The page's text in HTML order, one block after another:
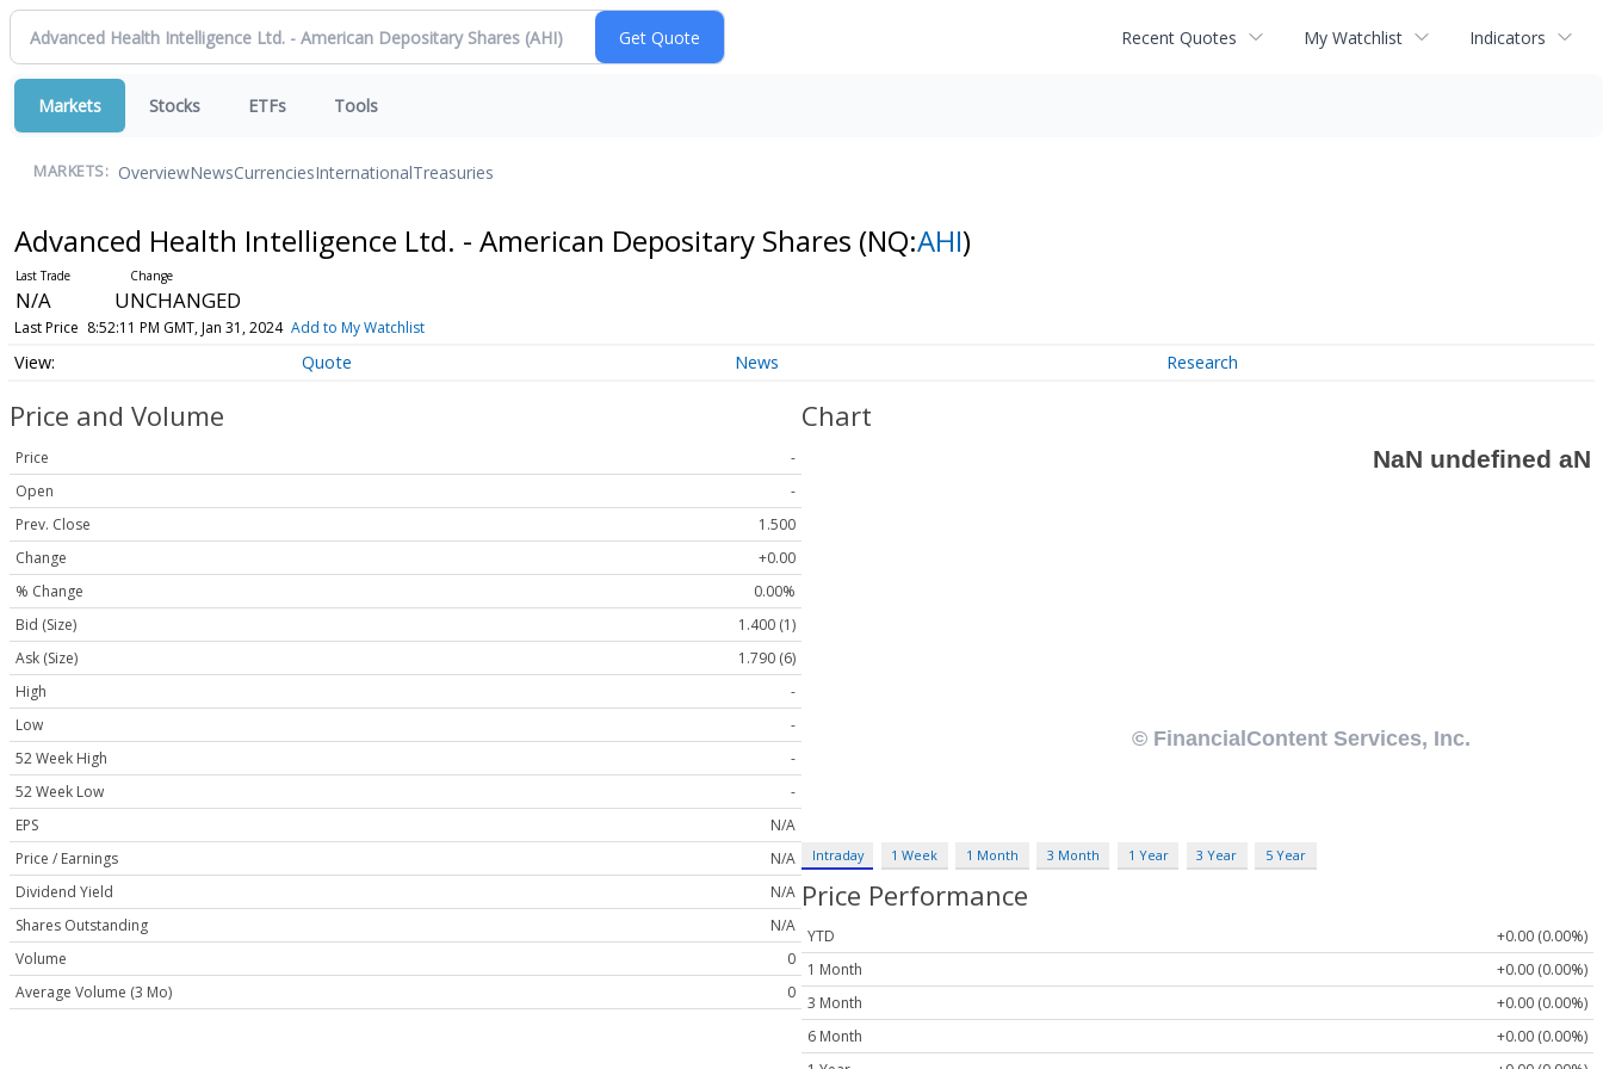
Recent Quotes My Watchlist Indicators
Markets Stocks ETFs Tools
MARKETS: OverviewNewsCurrenciesInternationalTreasuries
Advanced Health Intelligence Ltd. - American Depositary Shares (NQ:AHI)
N/A UNCHANGED
Last Price 8:52:11 PM GMT, Jan 31, 2024 Add to My Watchlist
Quote News Research
Price and Volume
Price
-
Open
-
Prev. Close
1.500
Change
+0.00
% Change
0.00%
Bid (Size)
1.400 (1)
Ask (Size)
1.790 (6)
High
-
Low
-
52 Week High
-
52 Week Low
-
EPS
N/A
Price / Earnings
N/A
Dividend Yield
N/A
Shares Outstanding
N/A
Volume
0
Average Volume (3 Mo)
0
Chart
Intraday 1 Week 1 Month 3 Month 1 Year 3 Year 5 Year
Price Performance
YTD
+0.00 (0.00%)
1 Month
+0.00 (0.00%)
3 Month
+0.00 (0.00%)
6 Month
+0.00 (0.00%)